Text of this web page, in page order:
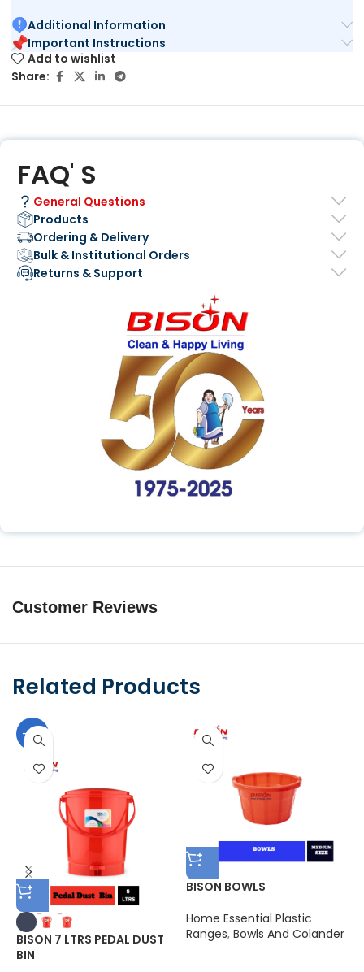
Additional Information
Important Instructions
Add to wishlist
Share:
FAQ' S
General Questions
Products
Ordering & Delivery
Bulk & Institutional Orders
Returns & Support
Customer Reviews
Related Products
-10%
BISON 7 LTRS PEDAL DUST
BIN
BISON BOWLS
Home Essential Plastic
Ranges, Bowls And Colander